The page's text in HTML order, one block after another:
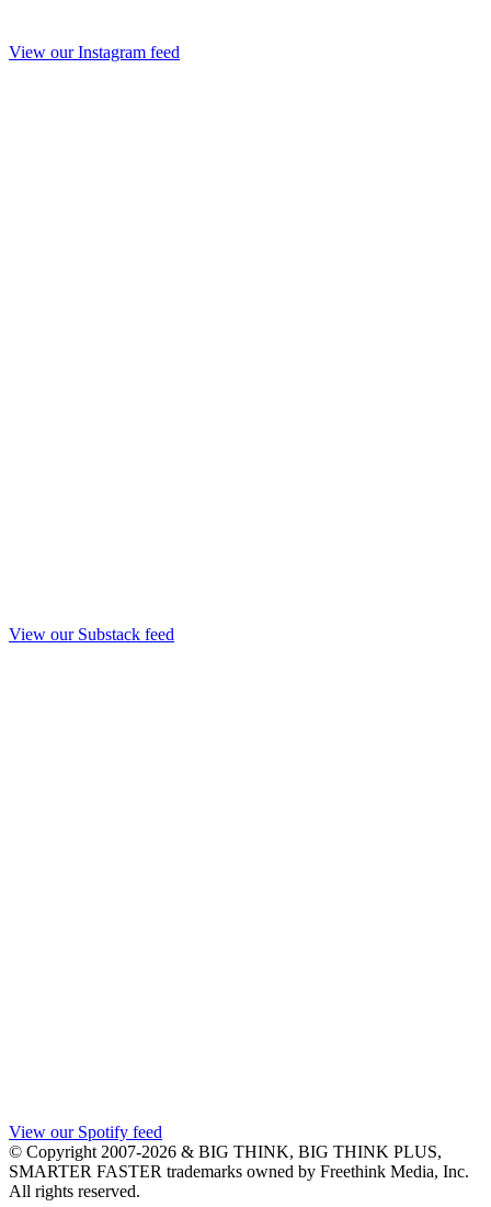
View our Instagram feed
View our Substack feed
View our Spotify feed
© Copyright 2007-2026 & BIG THINK, BIG THINK PLUS,
SMARTER FASTER trademarks owned by Freethink Media, Inc.
All rights reserved.